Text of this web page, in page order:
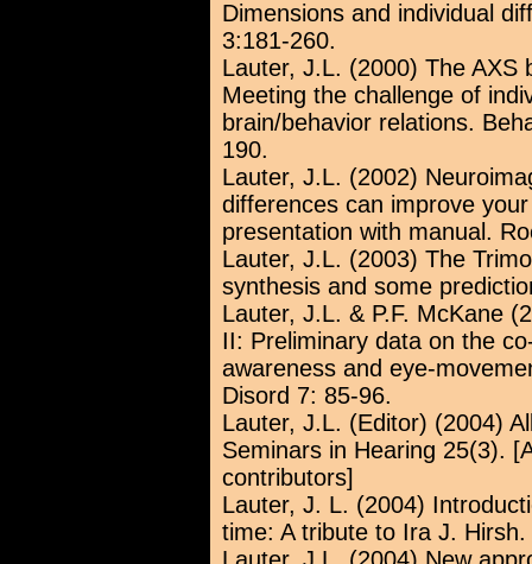
Dimensions and individual
3:181-260.
Lauter, J.L. (2000) The AXS
Meeting the challenge of
brain/behavior relations.
190.
Lauter, J.L. (2002)
differences can improve
presentation with manual.
Lauter, J.L. (2003) The
synthesis and some
Lauter, J.L. & P.F. McKane
II: Preliminary data on the
awareness and eye-
Disord 7: 85-96.
Lauter, J.L. (Editor) (2004)
Seminars in Hearing 25(3).
contributors]
Lauter, J. L. (2004)
time: A tribute to Ira J.